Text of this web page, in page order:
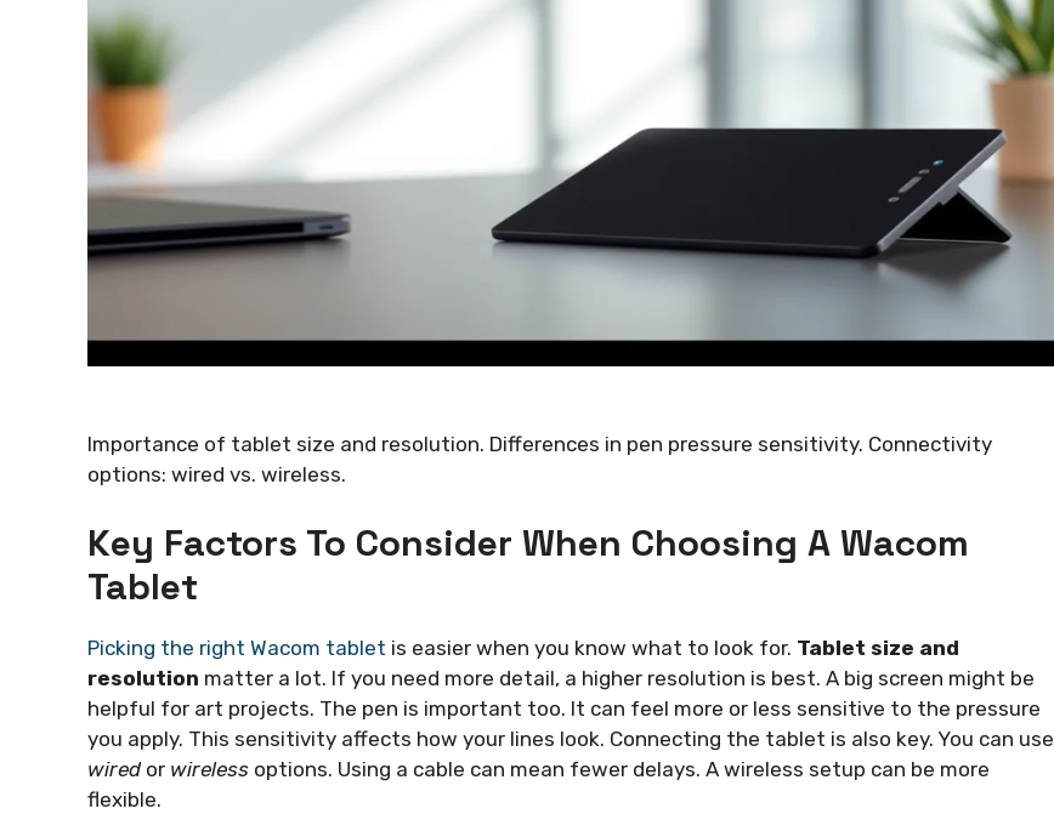
Importance of tablet size and resolution. Differences in pen pressure sensitivity. Connectivity
options: wired vs. wireless.
Key Factors To Consider When Choosing A Wacom
Tablet
Picking the right Wacom tablet is easier when you know what to look for. Tablet size and
resolution matter a lot. If you need more detail, a higher resolution is best. A big screen might be
helpful for art projects. The pen is important too. It can feel more or less sensitive to the pressure
you apply. This sensitivity affects how your lines look. Connecting the tablet is also key. You can use
wiredor wireless options. Using a cable can mean fewer delays. A wireless setup can be more
flexible.